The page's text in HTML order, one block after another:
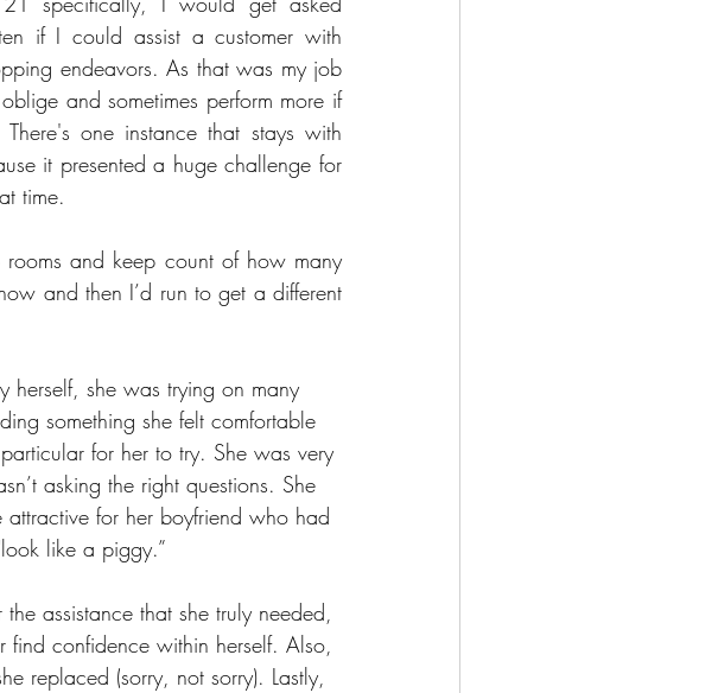
if I could assist a customer with
endeavors. As that was my job
and sometimes perform more if
one instance that stays with
it presented a huge challenge for
time.
and keep count of how many
and then I’d run to get a different
she was trying on many
something she felt comfortable
for her to try. She was very
asking the right questions. She
for her boyfriend who had
like a piggy.”
assistance that she truly needed,
confidence within herself. Also,
replaced (sorry, not sorry). Lastly,